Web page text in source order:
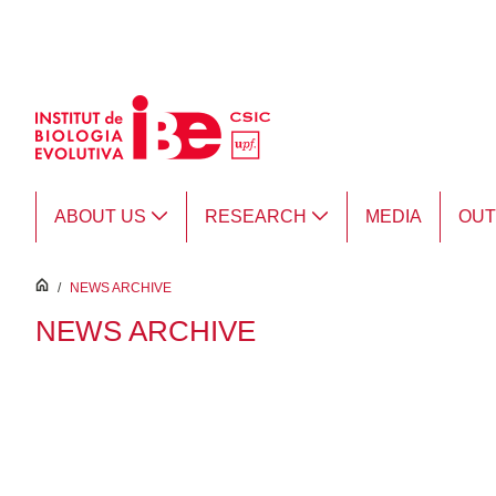
ABOUT US RESEARCH MEDIA
inici
/ NEWS ARCHIVE
NEWS ARCHIVE